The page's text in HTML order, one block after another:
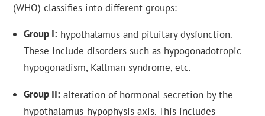
(WHO) classifies into different groups:
Group I hypothalamus and pituitary dysfunction.
These include disorders such as hypogonadotropic
hypogonadism, Kallman syndrome, etc.
Group II alteration of hormonal secretion by the
hypothalamus-hypophysis axis. This includes